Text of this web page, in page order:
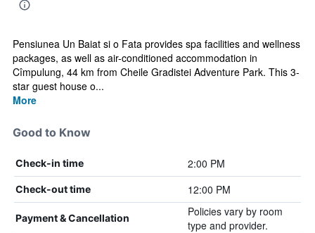
Pensiunea Un Baiat si o Fata provides spa facilities and wellness
packages, as well as air-conditioned accommodation in
Cîmpulung, 44 km from Cheile Gradistei Adventure Park. This 3-
star guest house o...
More
Good to Know
Check-in time 2:00 PM
Check-out time 12:00 PM
Payment & Cancellation
Policies vary by room
type and provider.